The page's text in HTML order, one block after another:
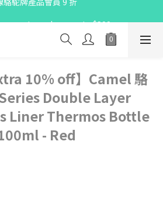
註冊用戶首單滿$80 即減$30
10% off】Camel 駱
Double Layer
Liner Thermos Bottle
- Red